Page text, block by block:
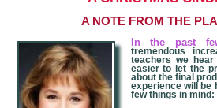
A NOTE FROM THE
In the past
tremendous
teachers we
easier to let the
about the final
experience will be
few things in mind: